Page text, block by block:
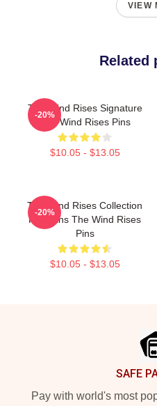
VIEW
Related
The Wind Rises Signature
The Wind Rises Pins
$10.05 - $13.05
-20%
The Wind Rises Collection
For Fans The Wind Rises
Pins
$10.05 - $13.05
-20%
SAFE
Pay with world's most